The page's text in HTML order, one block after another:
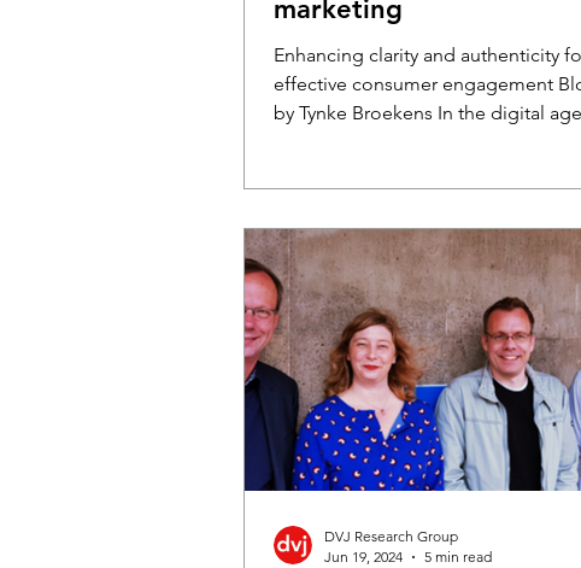
marketing
Enhancing clarity and authenticity
effective consumer engagement
by Tynke Broekens In the digital
DVJ Research Group
Jun 19, 2024
5 min read